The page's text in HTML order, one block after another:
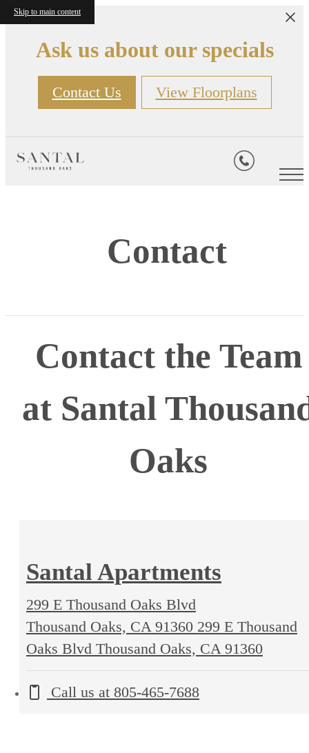
Skip to main content
Ask us about our specials
Contact Us View Floorplans
Contact
Contact the Team
at Santal
Oaks
Santal Apartments
299 E Thousand Oaks Blvd
Thousand Oaks, CA 91360 299 E Thousand
Oaks Blvd Thousand Oaks, CA 91360
Call us at 805-465-7688